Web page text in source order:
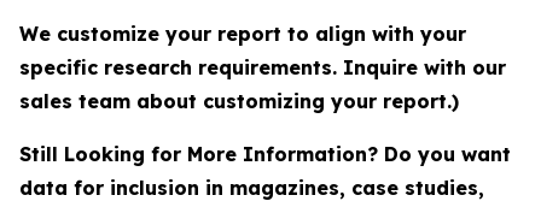
We customize your report to align with your
specific research requirements. Inquire with our
sales team about customizing your report.)
Still Looking for More Information? Do you want
data for inclusion in magazines, case studies,